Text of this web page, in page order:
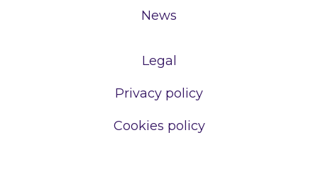
News
Legal
Privacy policy
Cookies policy